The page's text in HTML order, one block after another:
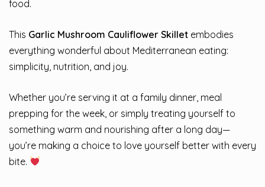
food.
This Garlic Mushroom Cauliflower Skillet embodies
everything wonderful about Mediterranean eating:
simplicity, nutrition, and joy.
Whether you’re serving it at a family dinner, meal
prepping for the week, or simply treating yourself to
something warm and nourishing after a long day—
you’re making a choice to love yourself better with every
bite.